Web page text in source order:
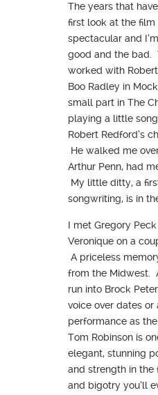
The years that
first look at the film
spectacular and
good and the bad.
worked with
Boo Radley in
small part in The
playing a little
Robert Redford’s
He walked me
Arthur Penn, had
My little ditty, a
songwriting, is in
I met Gregory
Veronique on a
A priceless
from the Midwest.
run into Brock
voice over dates or
performance as
Tom Robinson is
elegant, stunning
and strength in the
and bigotry you’ll